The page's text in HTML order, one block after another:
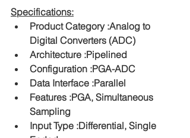
Specifications:
Product Category :Analog to
Digital Converters (ADC)
Architecture :Pipelined
Configuration :PGA-ADC
Data Interface :Parallel
Features :PGA, Simultaneous
Sampling
Input Type :Differential, Single